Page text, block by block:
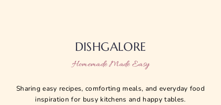
DISHGALORE
Homemade Made Easy
Sharing easy recipes, comforting meals, and everyday food
inspiration for busy kitchens and happy tables.